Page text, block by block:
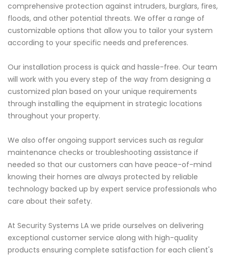
comprehensive protection against intruders, burglars, fires,
floods, and other potential threats. We offer a range of
customizable options that allow you to tailor your system
according to your specific needs and preferences.
Our installation process is quick and hassle-free. Our team
will work with you every step of the way from designing a
customized plan based on your unique requirements
through installing the equipment in strategic locations
throughout your property.
We also offer ongoing support services such as regular
maintenance checks or troubleshooting assistance if
needed so that our customers can have peace-of-mind
knowing their homes are always protected by reliable
technology backed up by expert service professionals who
care about their safety.
At Security Systems LA we pride ourselves on delivering
exceptional customer service along with high-quality
products ensuring complete satisfaction for each client's